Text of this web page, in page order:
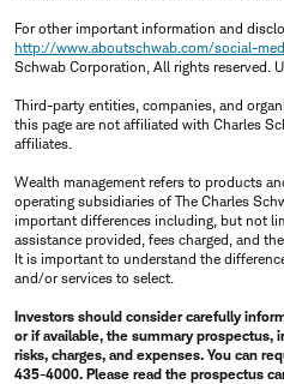
For other important information and
http://www.aboutschwab.com/social-
Schwab Corporation, All rights reserved.
Third-party entities, companies, and
this page are not affiliated with Charles
affiliates.
Wealth management refers to products
operating subsidiaries of The Charles
important differences including, but not
assistance provided, fees charged, and
It is important to understand the
and/or services to select.
Investors should consider carefully
or if available, the summary prospectus,
risks, charges, and expenses. You can
435-4000. Please read the prospectus